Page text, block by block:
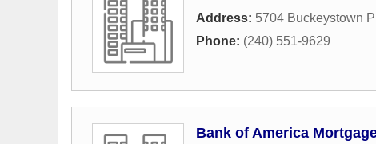
Address: 5704 Buckeystown
Phone: (240) 551-9629
Bank of America